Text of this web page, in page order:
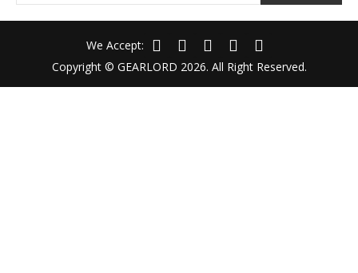
Copyright © GEARLORD 2026. All Right Reserved.
We Accept: